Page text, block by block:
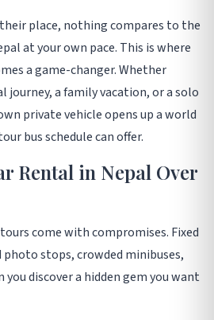
place, nothing compares to the
at your own pace. This is where
a game-changer. Whether
journey, a family vacation, or a solo
private vehicle opens up a world
bus schedule can offer.
Rental in Nepal Over
come with compromises. Fixed
stops, crowded minibuses,
discover a hidden gem you want